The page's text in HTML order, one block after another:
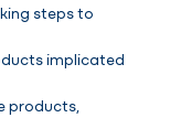
steps to
implicated
products,